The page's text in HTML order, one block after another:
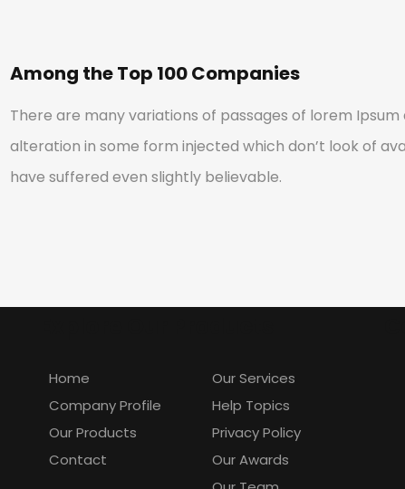
Among the Top 100 Companies
There are many variations of passages of lorem
alteration in some form injected which don’t look of
have suffered even slightly believable.
Home
Company Profile
Our Products
Contact
Our Services
Help Topics
Privacy Policy
Our Awards